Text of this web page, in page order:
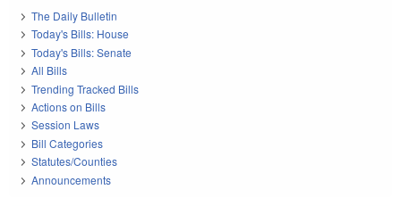
The Daily Bulletin
Today's Bills: House
Today's Bills: Senate
All Bills
Trending Tracked Bills
Actions on Bills
Session Laws
Bill Categories
Statutes/Counties
Announcements